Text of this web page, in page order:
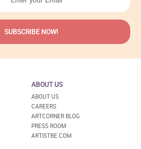
ABOUT US
ABOUT US
CAREERS
ARTCORNER BLOG
PRESS ROOM
ARTISTBE.COM